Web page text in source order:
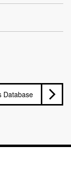
Database